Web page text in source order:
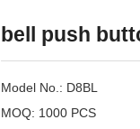
bell push
Model No.: D8BL
MOQ: 1000 PCS